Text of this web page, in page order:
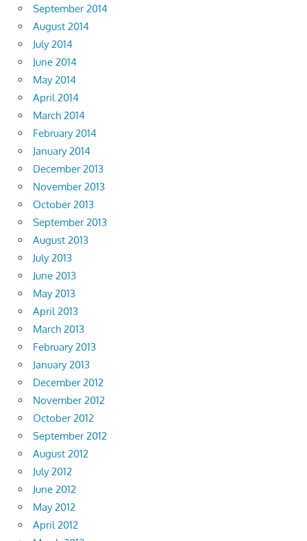
September 2014
August 2014
July 2014
June 2014
May 2014
April 2014
March 2014
February 2014
January 2014
December 2013
November 2013
October 2013
September 2013
August 2013
July 2013
June 2013
May 2013
April 2013
March 2013
February 2013
January 2013
December 2012
November 2012
October 2012
September 2012
August 2012
July 2012
June 2012
May 2012
April 2012